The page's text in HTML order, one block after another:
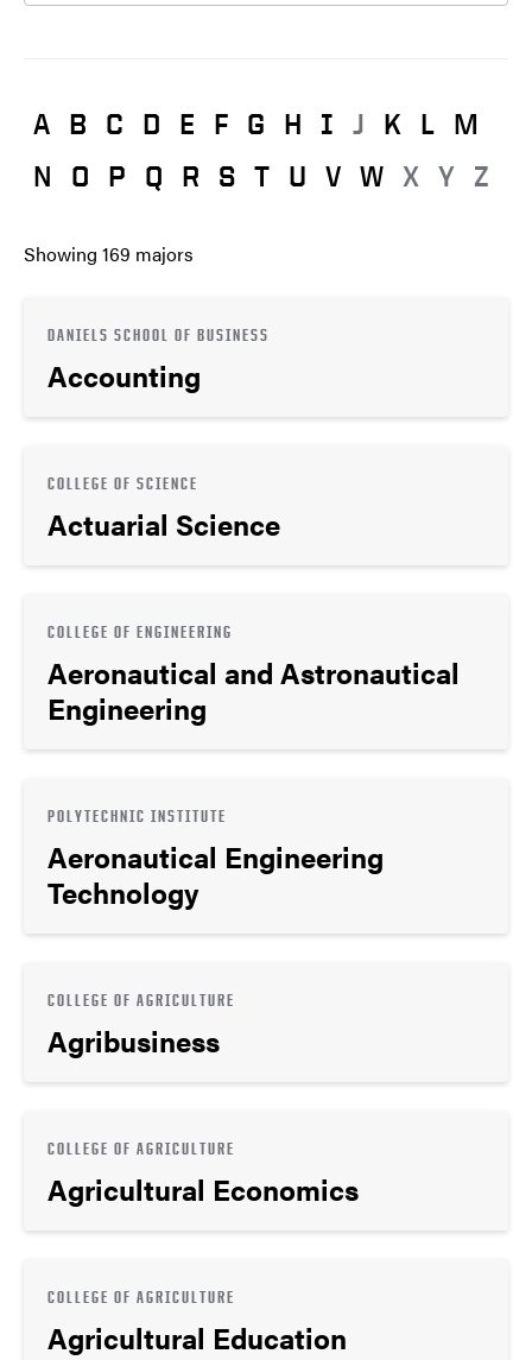
A B C D E F G H I J K L
M
N
O P Q R S T U V W X Y Z
Showing 169 majors
DANIELS SCHOOL OF BUSINESS
Accounting
COLLEGE OF SCIENCE
Actuarial Science
COLLEGE OF ENGINEERING
Aeronautical and Astronautical
Engineering
POLYTECHNIC INSTITUTE
Aeronautical Engineering
Technology
COLLEGE OF AGRICULTURE
Agribusiness
COLLEGE OF AGRICULTURE
Agricultural Economics
COLLEGE OF AGRICULTURE
Agricultural Education